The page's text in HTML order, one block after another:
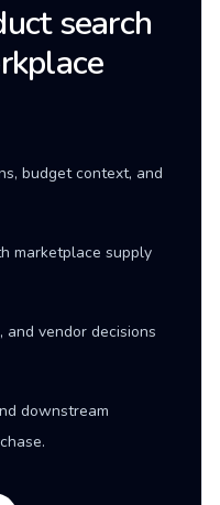
search
budget context, and
marketplace supply
and vendor decisions
downstream